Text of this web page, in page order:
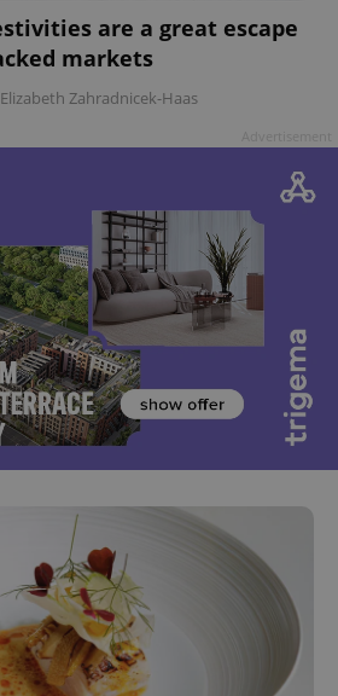
are a great escape
markets
Elizabeth Zahradnicek-Haas